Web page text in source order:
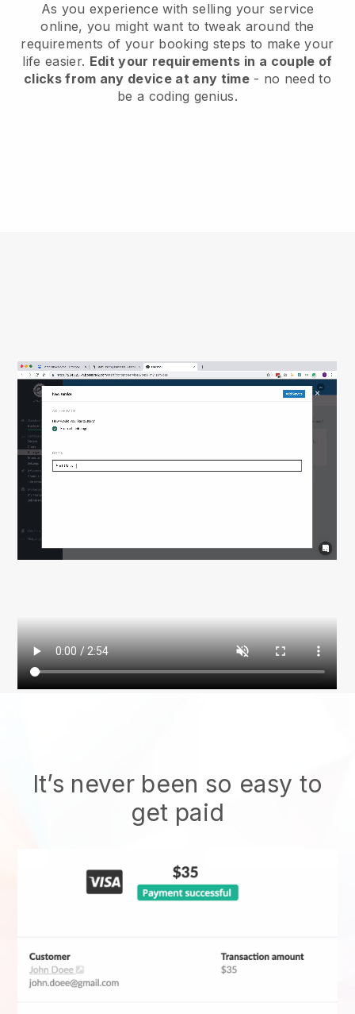
As you experience with selling your service
online, you might want to tweak around the
requirements of your booking steps to make your
life easier. Edit your requirements in a couple of
clicks from any device at any time- no need to
be a coding genius.
It’s never been so easy to
get paid